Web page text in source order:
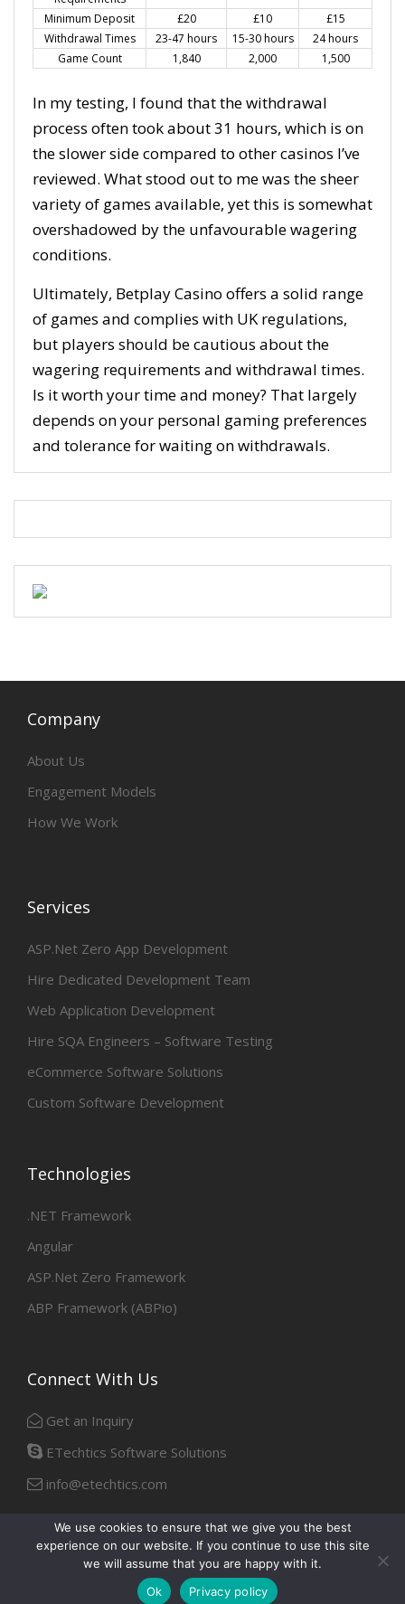
Minimum Deposit
£20 £10
£15
Withdrawal Times
23-47 hours 15-30 hours
24 hours
Game Count
1,840 2,000 1,500
In my testing, I found that the withdrawal
process often took about 31 hours, which is on
the slower side compared to other casinos I’ve
reviewed. What stood out to me was the sheer
variety of games available, yet this is somewhat
overshadowed by the unfavourable wagering
conditions.
Ultimately, Betplay Casino offers a solid range
of games and complies with UK regulations,
but players should be cautious about the
wagering requirements and withdrawal times.
Is it worth your time and money? That largely
depends on your personal gaming preferences
and tolerance for waiting on withdrawals.
Company
About Us
Engagement Models
How We Work
Services
ASP.Net Zero App Development
Hire Dedicated Development Team
Web Application Development
Hire SQA Engineers – Software Testing
eCommerce Software Solutions
Custom Software Development
Technologies
.NET Framework
Angular
ASP.Net Zero Framework
ABP Framework (ABPio)
Connect With Us
Get an Inquiry
ETechtics Software Solutions
info@etechtics.com
FacebookLinkedin
We use cookies to ensure that we give you the best
experience on our website. If you continue to use this site
we will assume that you are happy with it.
Ok
Privacy policy